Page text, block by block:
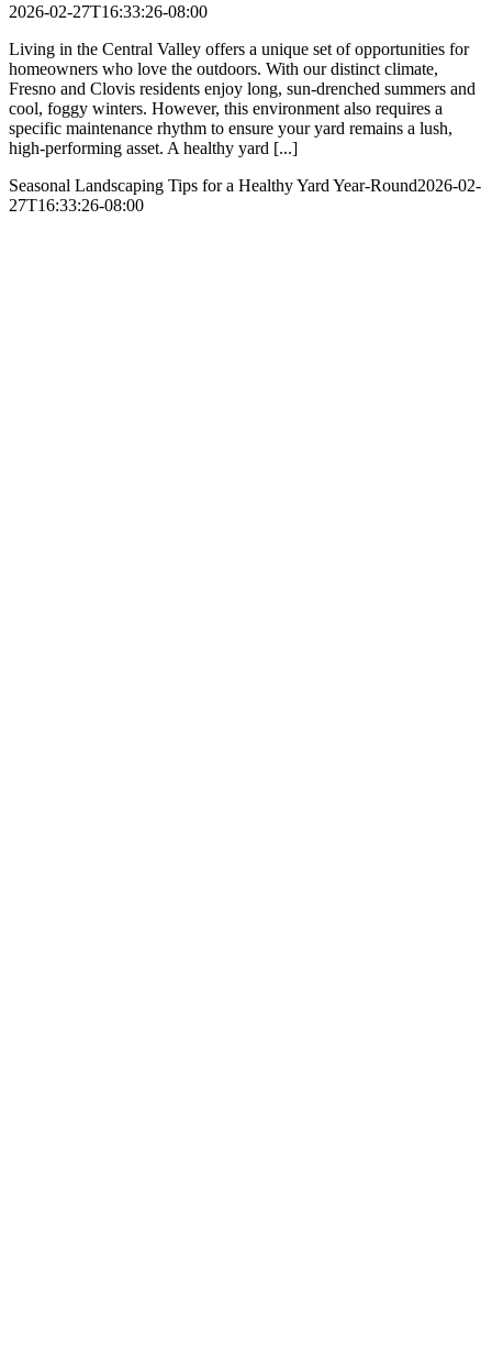
2026-02-27T16:33:26-08:00
Living in the Central Valley offers a unique set of opportunities for
homeowners who love the outdoors. With our distinct climate,
Fresno and Clovis residents enjoy long, sun-drenched summers and
cool, foggy winters. However, this environment also requires a
specific maintenance rhythm to ensure your yard remains a lush,
high-performing asset. A healthy yard [...]
Seasonal Landscaping Tips for a Healthy Yard Year-Round2026-02-
27T16:33:26-08:00